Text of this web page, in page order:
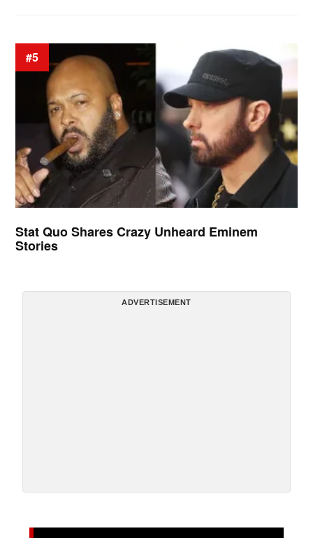
#5
Stat Quo Shares Crazy Unheard Eminem
Stories
ADVERTISEMENT